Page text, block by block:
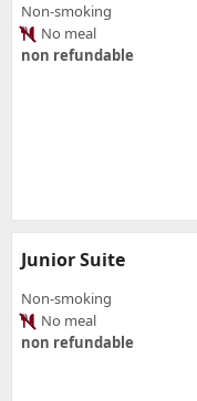
Non-smoking
No meal
non refundable
Junior Suite
Non-smoking
No meal
non refundable